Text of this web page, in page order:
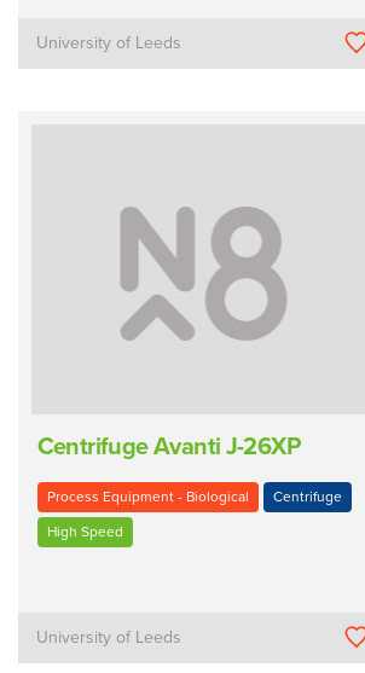
University of Leeds
Centrifuge Avanti J-26XP
Process Equipment - Biological Centrifuge
High Speed
University of Leeds